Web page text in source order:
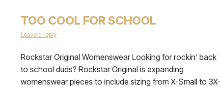
TOO COOL FOR SCHOOL
Leave a reply
Rockstar Original Womenswear Looking for rockin’ back
to school duds? Rockstar Original is expanding
womenswear pieces to include sizing from X-Small to